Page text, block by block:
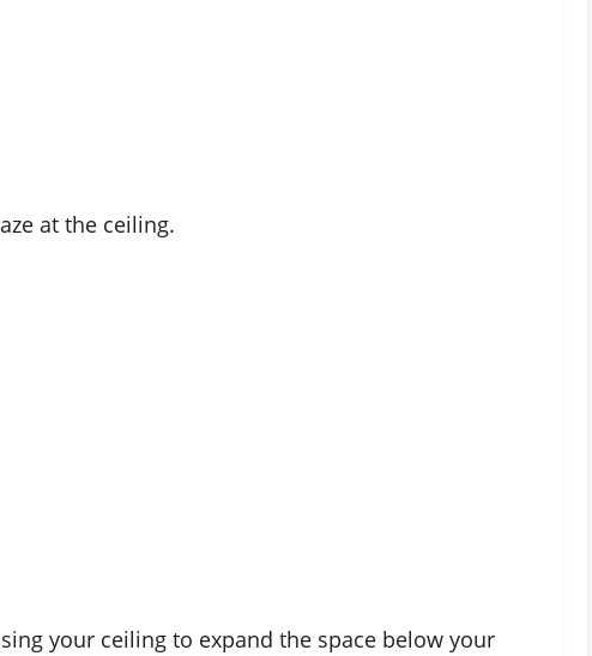
at the ceiling.
your ceiling to expand the space below your